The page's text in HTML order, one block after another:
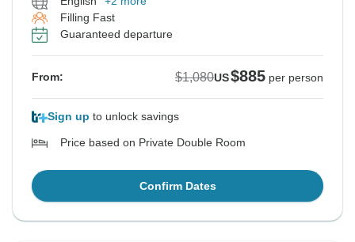
Filling Fast
Guaranteed departure
From: $1,080US$885 per person
Sign up to unlock savings
Price based on Private Double Room
Confirm Dates